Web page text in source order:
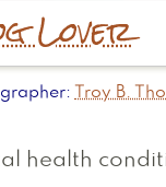
Lover
Troy B.
health